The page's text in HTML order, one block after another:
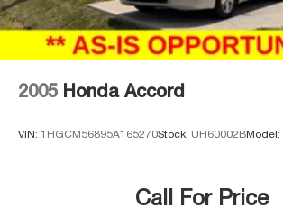
2005 Honda Accord
VIN: 1HGCM56895A165270Stock: UH60002BModel:
Call For Price